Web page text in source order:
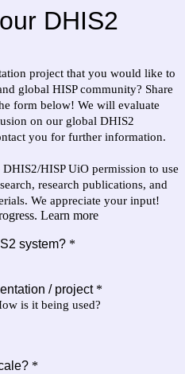
DHIS2
project that you would like to
global HISP community? Share
form below! We will evaluate
on our global DHIS2
you for further information.
HISP UiO permission to use
research publications, and
We appreciate your input!
Learn more
system? *
/ project*
is it being used?
*